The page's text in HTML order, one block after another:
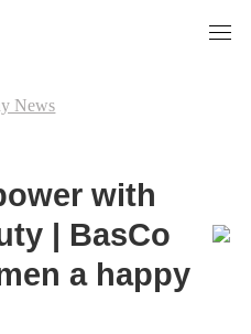
News
with
| BasCo
a happy